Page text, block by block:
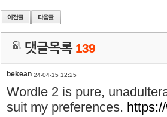
댓글목록 139
bekean 24-04-15 12:25
Wordle 2 is pure,
suit my preferences.